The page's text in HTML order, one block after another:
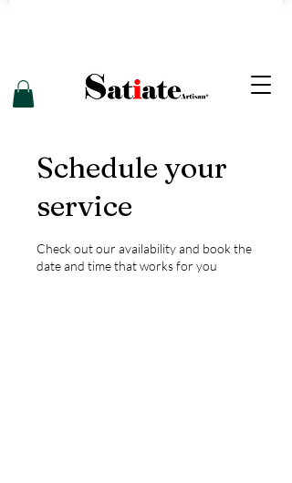
Schedule your
service
Check out our availability and book the
date and time that works for you